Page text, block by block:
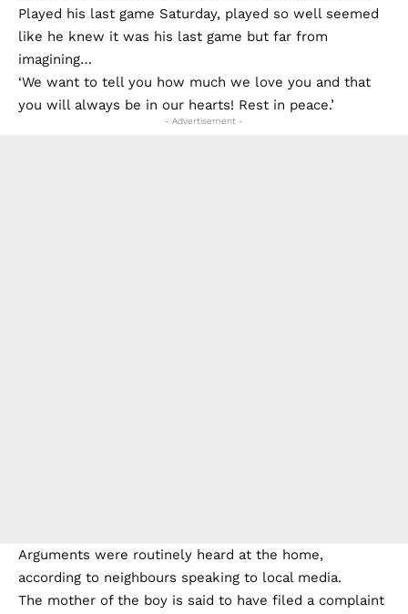
Played his last game Saturday, played so well seemed
like he knew it was his last game but far from
imagining…
‘We want to tell you how much we love you and that
you will always be in our hearts! Rest in peace.’
- Advertisement -
Arguments were routinely heard at the home,
according to neighbours speaking to local media.
The mother of the boy is said to have filed a complaint